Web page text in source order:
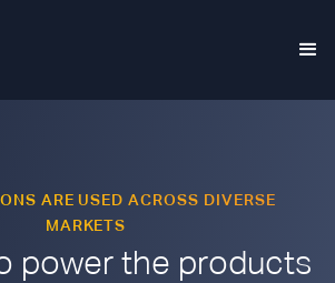
ARE USED ACROSS DIVERSE
MARKETS
power the products